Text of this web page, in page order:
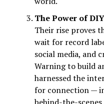
The Power of
Their rise proves
wait for record
social media, and
Warning to build
harnessed the
for connection —